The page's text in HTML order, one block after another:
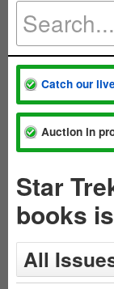
Catch our
Auction in
Star
books
All